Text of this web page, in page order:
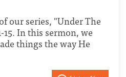
our series, "Under The
15. In this sermon, we
things the way He